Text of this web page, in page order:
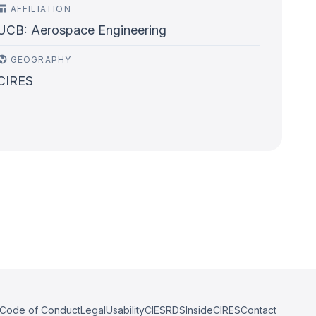
AFFILIATION
Aerospace Engineering
GEOGRAPHY
Code of ConductLegalUsabilityCIESRDSInsideCIRESContact